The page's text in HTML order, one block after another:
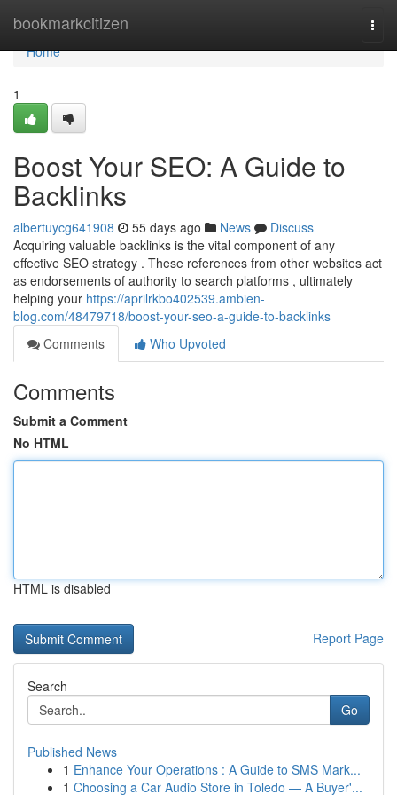
bookmarkcitizen
Home
Home
1
Boost Your SEO: A Guide to
Backlinks
albertuycg641908 55 days ago News
Discuss
Acquiring valuable backlinks is the vital component of any
effective SEO strategy . These references from other websites act
as endorsements of authority to search platforms , ultimately
helping your https://aprilrkbo402539.ambien-
blog.com/48479718/boost-your-seo-a-guide-to-backlinks
Comments
Who Upvoted
Comments
Submit a Comment
No HTML
HTML is disabled
Report Page
Search
Go
Published News
1 Enhance Your Operations : A Guide to SMS Mark...
1 Choosing a Car Audio Store in Toledo — A Buyer'...